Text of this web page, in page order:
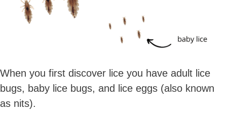
When you first discover lice you have adult lice
bugs, baby lice bugs, and lice eggs (also known
as nits).